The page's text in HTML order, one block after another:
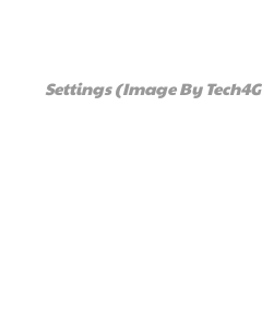
Settings (Image By